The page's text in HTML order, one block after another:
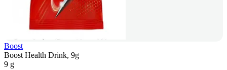
Boost
Boost Health Drink, 9g
9 g